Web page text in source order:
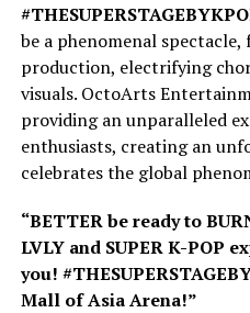
be a phenomenal
production, electrifying
visuals. OctoArts
providing an unparalleled
enthusiasts, creating an
celebrates the global
“BETTER be ready to
LVLY and SUPER K-POP
you!
Mall of Asia Arena!”